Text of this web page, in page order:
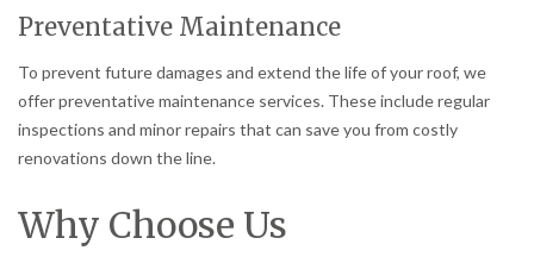
Preventative Maintenance
To prevent future damages and extend the life of your roof, we
offer preventative maintenance services. These include regular
inspections and minor repairs that can save you from costly
renovations down the line.
Why Choose Us